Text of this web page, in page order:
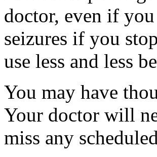
doctor, even if
seizures if you
use less and less
You may have
Your doctor will
miss any